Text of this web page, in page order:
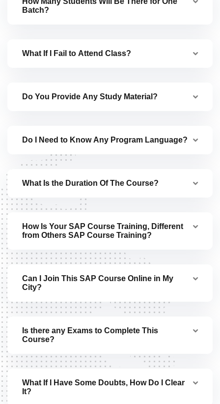
Batch?
What If I Fail to Attend Class?
Do You Provide Any Study Material?
Do I Need to Know Any Program Language?
What Is the Duration Of The Course?
How Is Your SAP Course Training, Different
from Others SAP Course Training?
Can I Join This SAP Course Online in My
City?
Is there any Exams to Complete This
Course?
What If I Have Some Doubts, How Do I Clear
It?